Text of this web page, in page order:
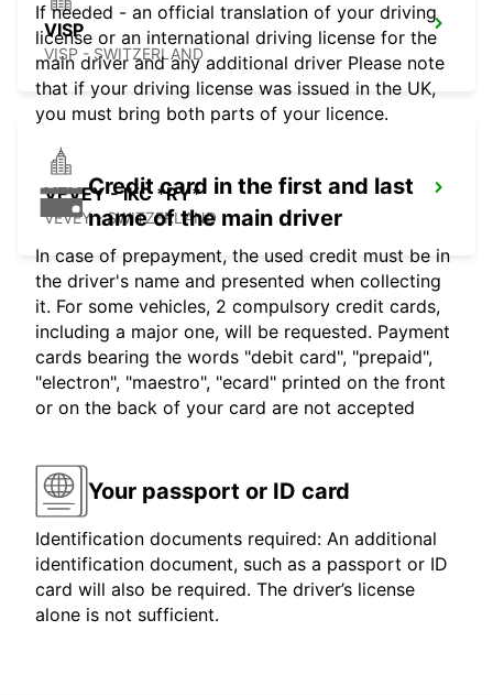
VISP
VISP - SWITZERLAND
VEVEY - IKC *RY*
VEVEY - SWITZERLAND
If needed - an official translation of your driving
license or an international driving license for the
main driver and any additional driver Please note
that if your driving license was issued in the UK,
you must bring both parts of your licence.
Credit card in the first and last
name of the main driver
In case of prepayment, the used credit must be in
the driver's name and presented when collecting
it. For some vehicles, 2 compulsory credit cards,
including a major one, will be requested. Payment
cards bearing the words "debit card", "prepaid",
"electron", "maestro", "ecard" printed on the front
or on the back of your card are not accepted
Your passport or ID card
Identification documents required: An additional
identification document, such as a passport or ID
card will also be required. The driver’s license
alone is not sufficient.